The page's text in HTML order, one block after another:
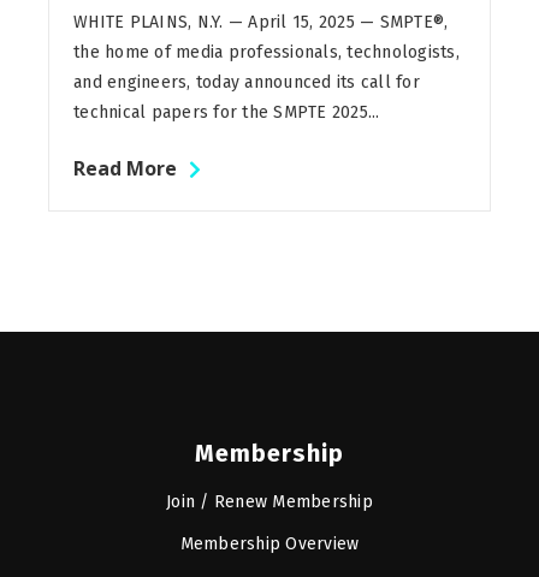
WHITE PLAINS, N.Y. — April 15, 2025 — SMPTE®,
the home of media professionals, technologists,
and engineers, today announced its call for
technical papers for the SMPTE 2025...
Read More
Membership
Join / Renew Membership
Membership Overview